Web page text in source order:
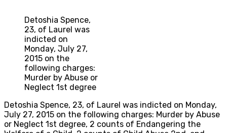
Detoshia Spence,
23, of Laurel was
indicted on
Monday, July 27,
2015 on the
following charges:
Murder by Abuse or
Neglect 1st degree
Detoshia Spence, 23, of Laurel was indicted on Monday,
July 27, 2015 on the following charges: Murder by Abuse
or Neglect 1st degree, 2 counts of Endangering the